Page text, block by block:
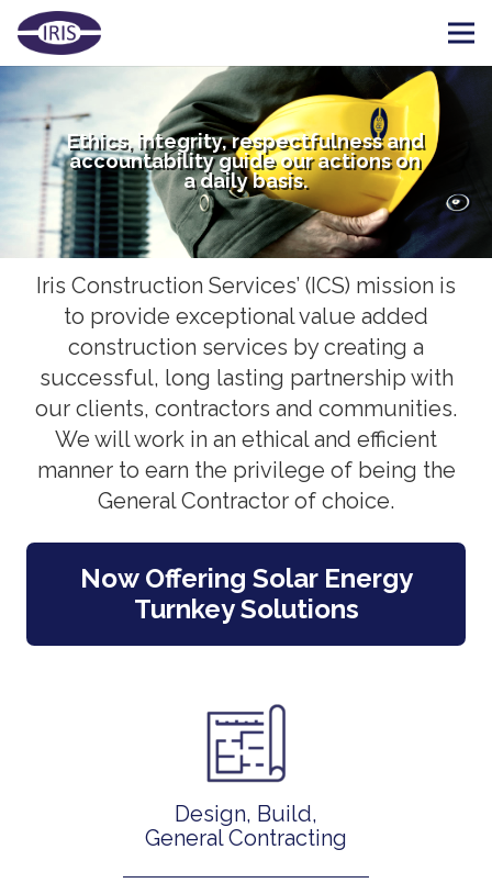
Ethics, integrity, respectfulness and
accountability guide our actions on
a daily basis.
Iris Construction Services’ (ICS) mission is
to provide exceptional value added
construction services by creating a
successful, long lasting partnership with
our clients, contractors and communities.
We will work in an ethical and efficient
manner to earn the privilege of being the
General Contractor of choice.
Now Offering Solar Energy
Turnkey Solutions
Design, Build,
General Contracting